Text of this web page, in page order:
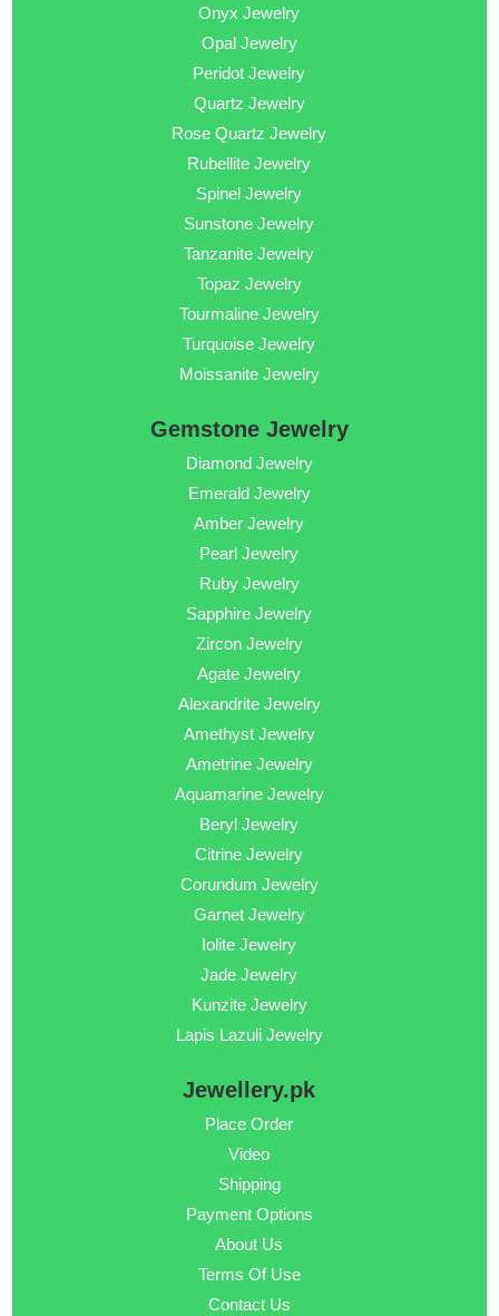
Onyx Jewelry
Opal Jewelry
Peridot Jewelry
Quartz Jewelry
Rose Quartz Jewelry
Rubellite Jewelry
Spinel Jewelry
Sunstone Jewelry
Tanzanite Jewelry
Topaz Jewelry
Tourmaline Jewelry
Turquoise Jewelry
Moissanite Jewelry
Gemstone Jewelry
Diamond Jewelry
Emerald Jewelry
Amber Jewelry
Pearl Jewelry
Ruby Jewelry
Sapphire Jewelry
Zircon Jewelry
Agate Jewelry
Alexandrite Jewelry
Amethyst Jewelry
Ametrine Jewelry
Aquamarine Jewelry
Beryl Jewelry
Citrine Jewelry
Corundum Jewelry
Garnet Jewelry
Iolite Jewelry
Jade Jewelry
Kunzite Jewelry
Lapis Lazuli Jewelry
Jewellery.pk
Place Order
Video
Shipping
Payment Options
About Us
Terms Of Use
Contact Us